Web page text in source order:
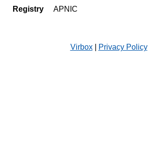
Registry APNIC
Virbox| Privacy Policy